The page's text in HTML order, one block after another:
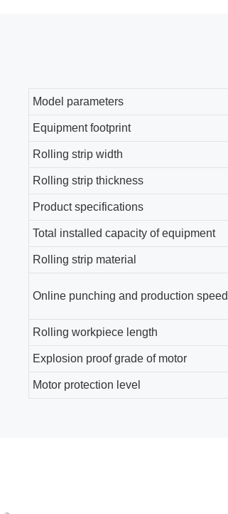
Model parameters
Equipment footprint
Rolling strip width
Rolling strip thickness
Product specifications
Total installed capacity of equipment
Rolling strip material
Online punching and production speed
Rolling workpiece length
Explosion proof grade of motor
Motor protection level